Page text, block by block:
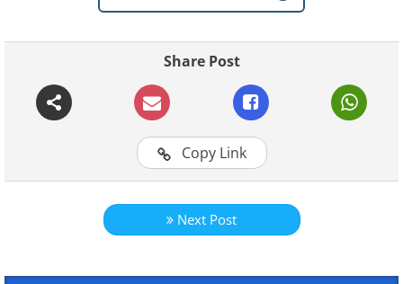
hands and where they are now.
1. Saint Jerome Writing, by
Michelangelo Merisi da Caravaggio
Share Post
Copy Link
Next Post